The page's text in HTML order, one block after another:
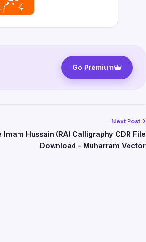
Go Premium
Next Post
Imam Hussain (RA) Calligraphy CDR File
Download – Muharram Vector